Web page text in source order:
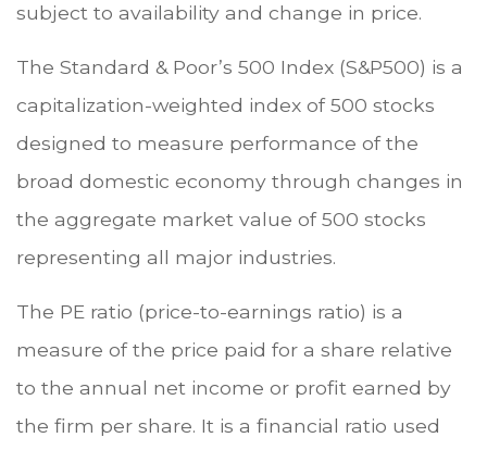
subject to availability and change in price.
The Standard & Poor’s 500 Index (S&P500) is a
capitalization-weighted index of 500 stocks
designed to measure performance of the
broad domestic economy through changes in
the aggregate market value of 500 stocks
representing all major industries.
The PE ratio (price-to-earnings ratio) is a
measure of the price paid for a share relative
to the annual net income or profit earned by
the firm per share. It is a financial ratio used